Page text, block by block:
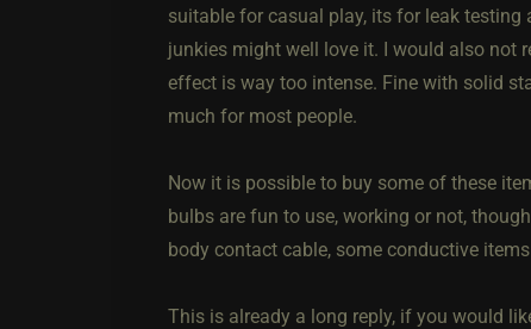
suitable for casual play, its for leak testing
junkies might well love it. I would also not
effect is way too intense. Fine with solid
much for most people.
Now it is possible to buy some of these
bulbs are fun to use, working or not,
body contact cable, some conductive
This is already a long reply, if you would